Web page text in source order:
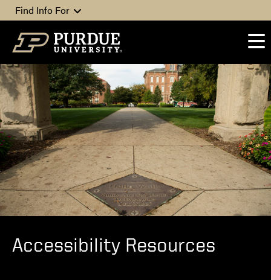
Skip to content
Find Info For
Accessibility Resources